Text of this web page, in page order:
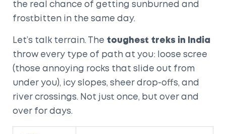
the real chance of getting sunburned and
frostbitten in the same day.
Let’s talk terrain. The toughest treks in India
throw every type of path at you: loose scree
(those annoying rocks that slide out from
under you), icy slopes, sheer drop-offs, and
river crossings. Not just once, but over and
over for days.